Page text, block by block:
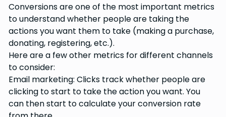
Conversions are one of the most important metrics
to understand whether people are taking the
actions you want them to take (making a purchase,
donating, registering, etc.).
Here are a few other metrics for different channels
to consider:
Email marketing: Clicks track whether people are
clicking to start to take the action you want. You
can then start to calculate your conversion rate